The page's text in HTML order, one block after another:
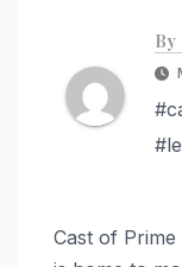
By
Cast of